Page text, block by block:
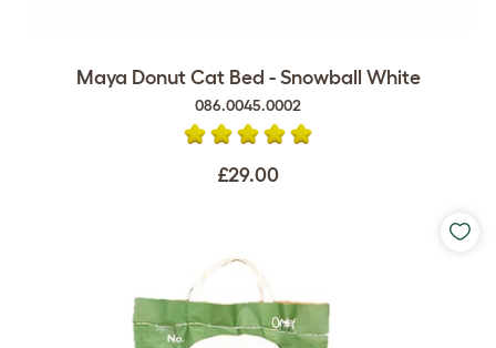
Maya Donut Cat Bed - Snowball White
086.0045.0002
£29.00